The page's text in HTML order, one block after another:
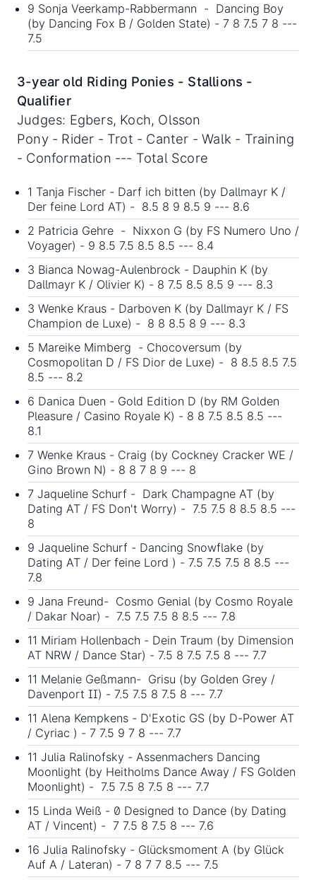
9 Sonja Veerkamp-Rabbermann - Dancing Boy
(by Dancing Fox B / Golden State) - 7 8 7.5 7 8 ---
7.5
3-year old Riding Ponies - Stallions -
Qualifier
Judges: Egbers, Koch, Olsson
Pony - Rider - Trot - Canter - Walk - Training
- Conformation --- Total Score
1 Tanja Fischer - Darf ich bitten (by Dallmayr K /
Der feine Lord AT) - 8.5 8 9 8.5 9 --- 8.6
2 Patricia Gehre - Nixxon G (by FS Numero Uno /
Voyager) - 9 8.5 7.5 8.5 8.5 --- 8.4
3 Bianca Nowag-Aulenbrock - Dauphin K (by
Dallmayr K / Olivier K) - 8 7.5 8.5 8.5 9 --- 8.3
3 Wenke Kraus - Darboven K (by Dallmayr K / FS
Champion de Luxe) - 8 8 8.5 8 9 --- 8.3
5 Mareike Mimberg - Chocoversum (by
Cosmopolitan D / FS Dior de Luxe) - 8 8.5 8.5 7.5
8.5 --- 8.2
6 Danica Duen - Gold Edition D (by RM Golden
Pleasure / Casino Royale K) - 8 8 7.5 8.5 8.5 ---
8.1
7 Wenke Kraus - Craig (by Cockney Cracker WE /
Gino Brown N) - 8 8 7 8 9 --- 8
7 Jaqueline Schurf - Dark Champagne AT (by
Dating AT / FS Don't Worry) - 7.5 7.5 8 8.5 8.5 ---
8
9 Jaqueline Schurf - Dancing Snowflake (by
Dating AT / Der feine Lord ) - 7.5 7.5 7.5 8 8.5 ---
7.8
9 Jana Freund- Cosmo Genial (by Cosmo Royale
/ Dakar Noar) - 7.5 7.5 7.5 8 8.5 --- 7.8
11 Miriam Hollenbach - Dein Traum (by Dimension
AT NRW / Dance Star) - 7.5 8 7.5 7.5 8 --- 7.7
11 Melanie Geßmann- Grisu (by Golden Grey /
Davenport II) - 7.5 7.5 8 7.5 8 --- 7.7
11 Alena Kempkens - D'Exotic GS (by D-Power AT
/ Cyriac ) - 7 7.5 9 7 8 --- 7.7
11 Julia Ralinofsky - Assenmachers Dancing
Moonlight (by Heitholms Dance Away / FS Golden
Moonlight) - 7.5 7.5 8 7.5 8 --- 7.7
15 Linda Weiß - 0 Designed to Dance (by Dating
AT / Vincent) - 7 7.5 8 7.5 8 --- 7.6
16 Julia Ralinofsky - Glücksmoment A (by Glück
Auf A / Lateran) - 7 8 7 7 8.5 --- 7.5